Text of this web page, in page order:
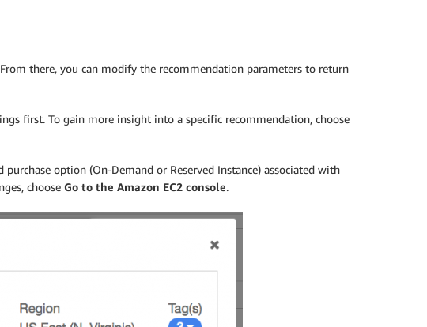
there, you can modify the recommendation parameters to return
first. To gain more insight into a specific recommendation, choose
option (On-Demand or Reserved Instance) associated with
choose Go to the Amazon EC2 console.